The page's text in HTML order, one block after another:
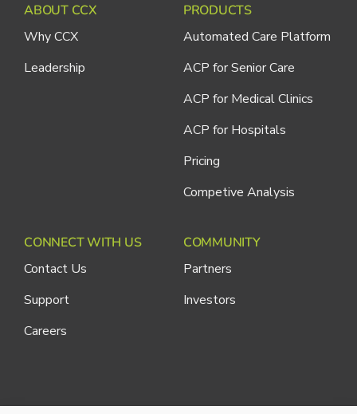
ABOUT CCX
Why CCX
Leadership
PRODUCTS
Automated Care Platform
ACP for Senior Care
ACP for Medical Clinics
ACP for Hospitals
Pricing
Competive Analysis
CONNECT WITH US
Contact Us
Support
Careers
COMMUNITY
Partners
Investors